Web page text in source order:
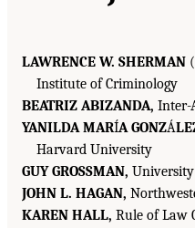
LAWRENCE W. SHERMAN (
Institute of Criminology
BEATRIZ ABIZANDA, Inter-
YANILDA MARÍA GONZÁ
Harvard University
GUY GROSSMAN,
JOHN L. HAGAN,
KAREN HALL, Rule of Law